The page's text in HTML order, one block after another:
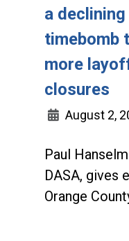
a
timebomb
more
closures
August 2,
Paul
DASA, gives
Orange